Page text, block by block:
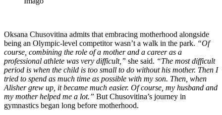
Oksana Chusovitina admits that embracing motherhood alongside
being an Olympic-level competitor wasn’t a walk in the park. “Of
course, combining the role of a mother and a career as a
professional athlete was very difficult,” she said. “The most difficult
period is when the child is too small to do without his mother. Then I
tried to spend as much time as possible with my son. Then, when
Alisher grew up, it became much easier. Of course, my husband and
my mother helped me a lot.” But Chusovitina’s journey in
gymnastics began long before motherhood.